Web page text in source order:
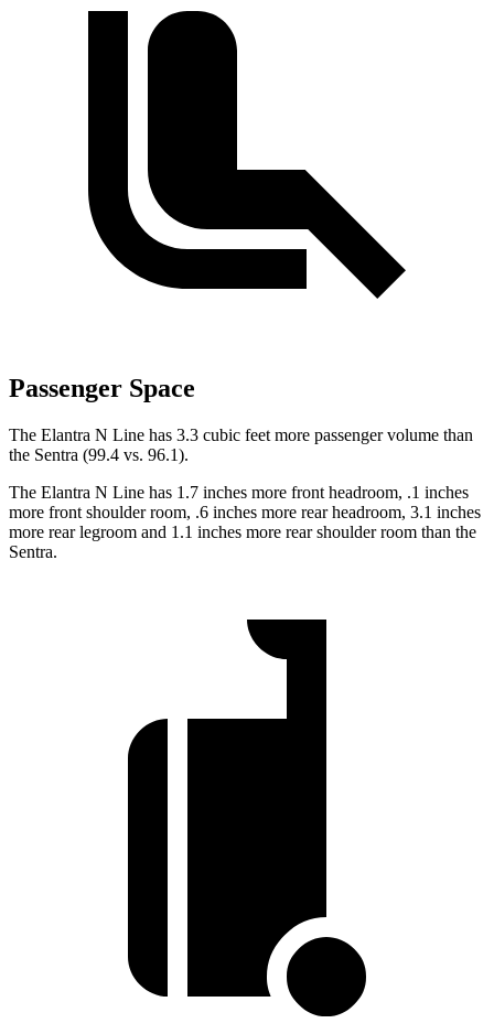
Passenger Space
The Elantra N Line has 3.3 cubic feet more passenger volume than
the Sentra (99.4 vs. 96.1).
The Elantra N Line has 1.7 inches more front headroom, .1 inches
more front shoulder room, .6 inches more rear headroom, 3.1 inches
more rear legroom and 1.1 inches more rear shoulder room than the
Sentra.